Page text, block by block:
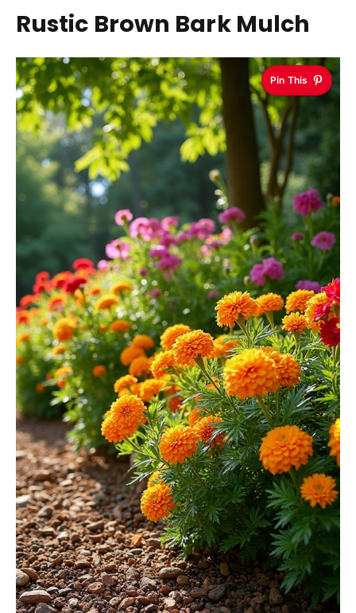
Rustic Brown Bark Mulch
Pin This